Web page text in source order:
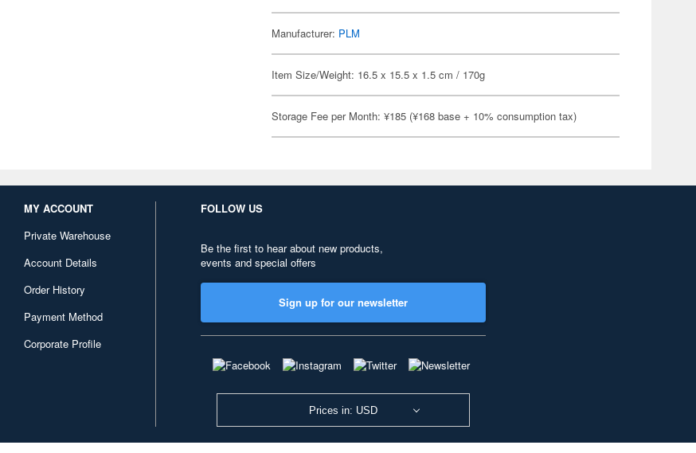
Manufacturer: PLM
Item Size/Weight: 16.5 x 15.5 x 1.5 cm / 170g
Storage Fee per Month: ¥185 (¥168 base + 10% consumption tax)
MY ACCOUNT
Private Warehouse
Account Details
Order History
Payment Method
Corporate Profile
FOLLOW US
Be the first to hear about new products,
events and special offers
Sign up for our newsletter
Prices in: USD